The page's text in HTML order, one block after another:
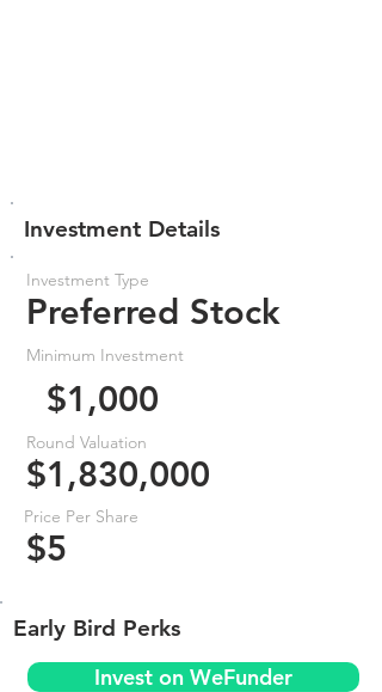
Investment Details
Investment Type
Preferred Stock
Minimum Investment
$1,000
Round Valuation
$1,830,000
Price Per Share
$5
Early Bird Perks
Invest on WeFunder